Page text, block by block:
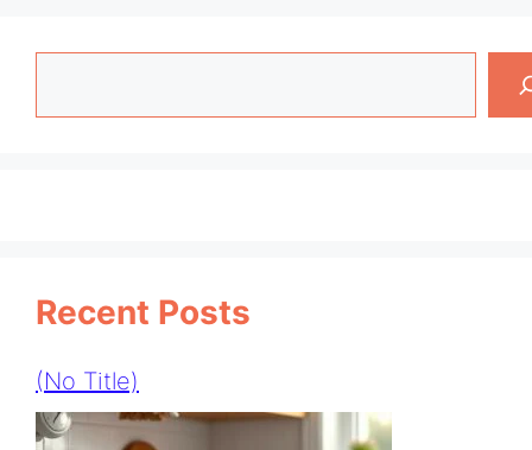
Recent Posts
(no Title)